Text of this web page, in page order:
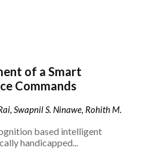
of a Smart
Commands
Swapnil S. Ninawe, Rohith M.
based intelligent
handicapped...